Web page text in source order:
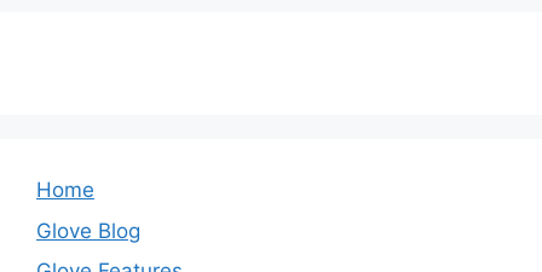
Home
Glove Blog